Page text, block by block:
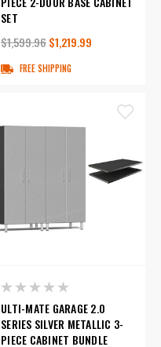
SET
$1,599.96$1,219.99
FREE SHIPPING
ULTI-MATE GARAGE 2.0
SERIES SILVER METALLIC 3-
PIECE CABINET BUNDLE